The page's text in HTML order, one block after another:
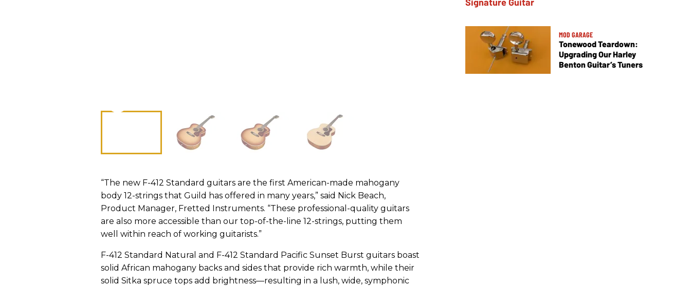
“The new F-412 Standard guitars are the first American-made mahogany
body 12-strings that Guild has offered in many years,” said Nick Beach,
Product Manager, Fretted Instruments. “These professional-quality guitars
are also more accessible than our top-of-the-line 12-strings, putting them
well within reach of working guitarists.”
F-412 Standard Natural and F-412 Standard Pacific Sunset Burst guitars boast
solid African mahogany backs and sides that provide rich warmth, while their
solid Sitka spruce tops add brightness—resulting in a lush, wide, symphonic
MOD GARAGE
Tonewood Teardown:
Upgrading Our Harley
Benton Guitar’s Tuners